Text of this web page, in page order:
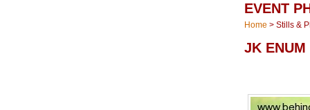
EVENT
Home > Stills &
JK ENUM